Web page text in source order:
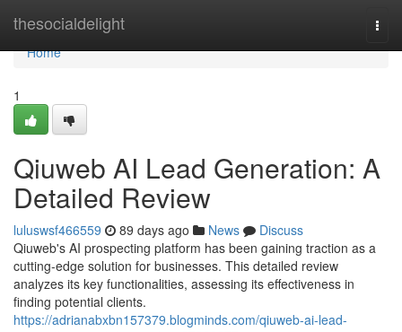
thesocialdelight
Home
Home
1
Qiuweb AI Lead Generation: A
Detailed Review
luluswsf466559 89 days ago News
Discuss
Qiuweb's AI prospecting platform has been gaining traction as a
cutting-edge solution for businesses. This detailed review
analyzes its key functionalities, assessing its effectiveness in
finding potential clients.
https://adrianabxbn157379.blogminds.com/qiuweb-ai-lead-